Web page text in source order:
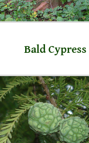
Bald Cypress